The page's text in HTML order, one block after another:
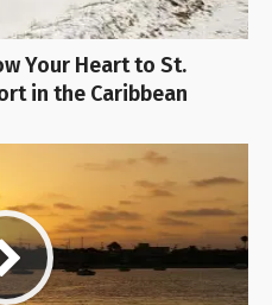
Your Heart to St.
in the Caribbean